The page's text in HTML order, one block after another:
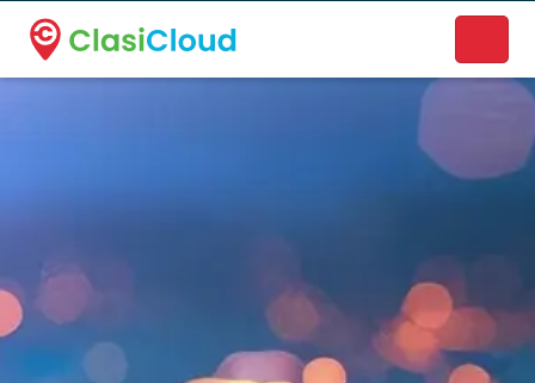
A new name. A better way to discover local businesses.